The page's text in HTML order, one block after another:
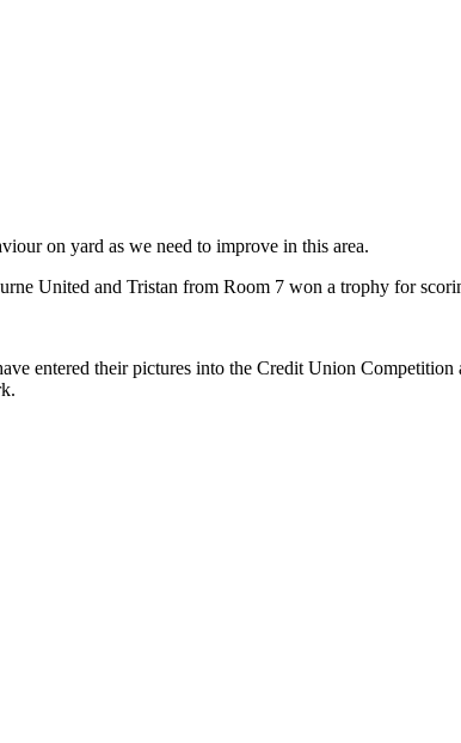
on yard as we need to improve in this area.
United and Tristan from Room 7 won a trophy for
entered their pictures into the Credit Union